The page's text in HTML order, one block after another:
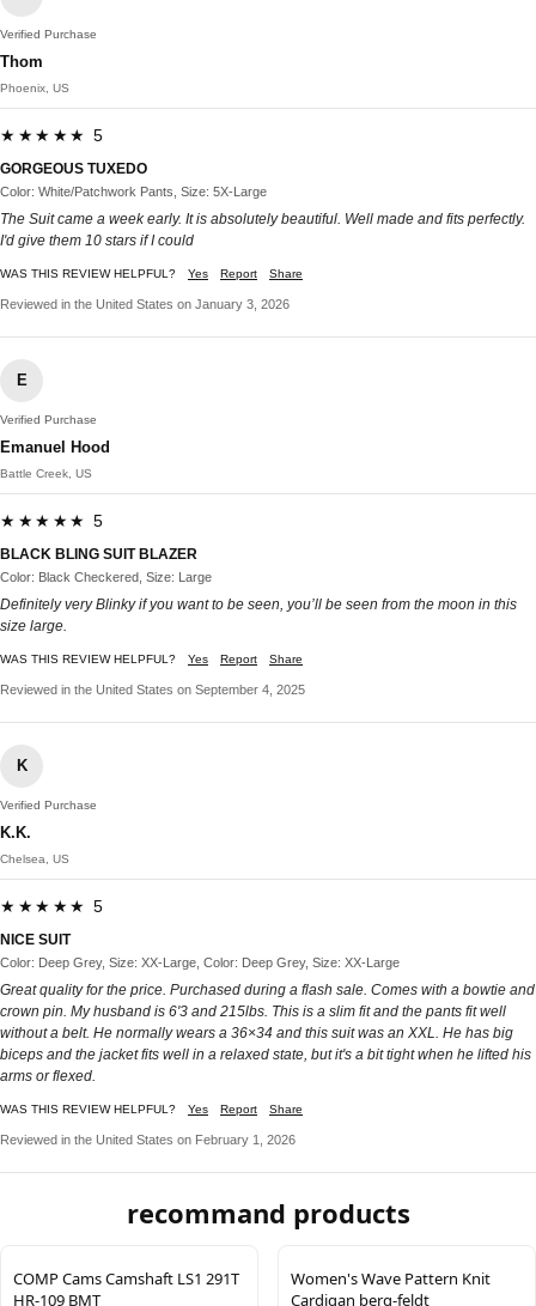
Verified Purchase
Thom
Phoenix, US
★★★★★ 5
GORGEOUS TUXEDO
Color: White/Patchwork Pants, Size: 5X-Large
The Suit came a week early. It is absolutely beautiful. Well made and fits perfectly.
I'd give them 10 stars if I could
WAS THIS REVIEW HELPFUL? Yes Report Share
Reviewed in the United States on January 3, 2026
E
Verified Purchase
Emanuel Hood
Battle Creek, US
★★★★★ 5
BLACK BLING SUIT BLAZER
Color: Black Checkered, Size: Large
Definitely very Blinky if you want to be seen, you’ll be seen from the moon in this
size large.
WAS THIS REVIEW HELPFUL? Yes Report Share
Reviewed in the United States on September 4, 2025
K
Verified Purchase
K.K.
Chelsea, US
★★★★★ 5
NICE SUIT
Color: Deep Grey, Size: XX-Large, Color: Deep Grey, Size: XX-Large
Great quality for the price. Purchased during a flash sale. Comes with a bowtie and
crown pin. My husband is 6'3 and 215lbs. This is a slim fit and the pants fit well
without a belt. He normally wears a 36×34 and this suit was an XXL. He has big
biceps and the jacket fits well in a relaxed state, but it's a bit tight when he lifted his
arms or flexed.
WAS THIS REVIEW HELPFUL? Yes Report Share
Reviewed in the United States on February 1, 2026
recommand products
COMP Cams Camshaft LS1 291T
HR-109 BMT
Women's Wave Pattern Knit
Cardigan berg-feldt